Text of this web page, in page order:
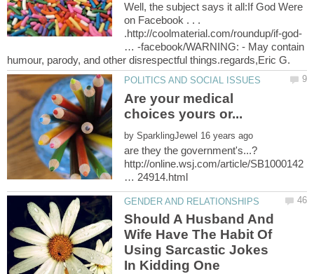
Well, the subject says it all:If God Were
on Facebook . . .
.http://coolmaterial.com/roundup/if-god-
… -facebook/WARNING: - May contain
Are your medical
by
http://online.wsj.com/article/SB1000142
Should A Husband And
Wife Have The Habit Of
Using Sarcastic Jokes